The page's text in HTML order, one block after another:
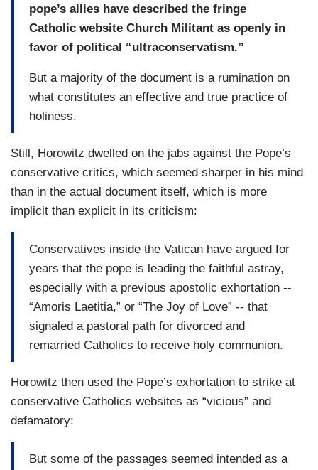
pope’s allies have described the fringe
Catholic website Church Militant as openly in
favor of political “ultraconservatism.”
But a majority of the document is a rumination on
what constitutes an effective and true practice of
holiness.
Still, Horowitz dwelled on the jabs against the Pope’s
conservative critics, which seemed sharper in his mind
than in the actual document itself, which is more
implicit than explicit in its criticism:
Conservatives inside the Vatican have argued for
years that the pope is leading the faithful astray,
especially with a previous apostolic exhortation --
“Amoris Laetitia,” or “The Joy of Love” -- that
signaled a pastoral path for divorced and
remarried Catholics to receive holy communion.
Horowitz then used the Pope’s exhortation to strike at
conservative Catholics websites as “vicious” and
defamatory:
But some of the passages seemed intended as a